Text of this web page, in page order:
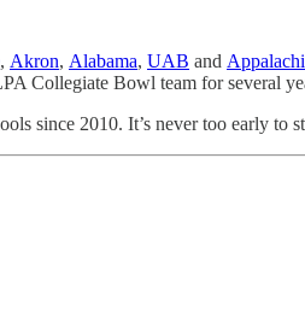
, Akron, Alabama, UAB and
Collegiate Bowl team for several
since 2010. It’s never too early